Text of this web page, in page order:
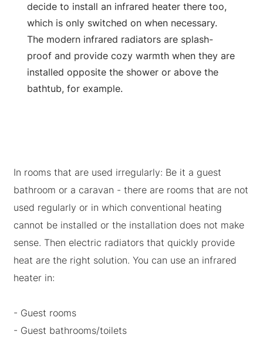
decide to install an infrared heater there too,
which is only switched on when necessary.
The modern infrared radiators are splash-
proof and provide cozy warmth when they are
installed opposite the shower or above the
bathtub, for example.
In rooms that are used irregularly: Be it a guest
bathroom or a caravan - there are rooms that are not
used regularly or in which conventional heating
cannot be installed or the installation does not make
sense. Then electric radiators that quickly provide
heat are the right solution. You can use an infrared
heater in:
- Guest rooms
- Guest bathrooms/toilets